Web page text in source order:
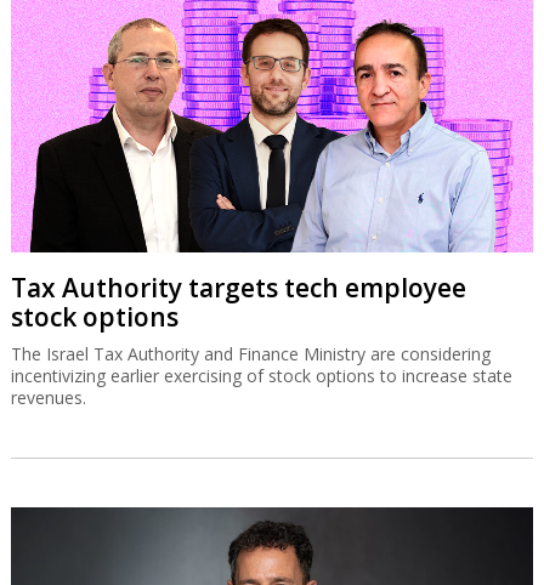
Tax Authority targets tech employee
stock options
The Israel Tax Authority and Finance Ministry are considering
incentivizing earlier exercising of stock options to increase state
revenues.